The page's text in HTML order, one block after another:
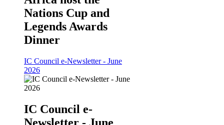
Nations Cup and
Legends Awards
Dinner
IC Council e-Newsletter - June
2026
IC Council e-
Newsletter - June